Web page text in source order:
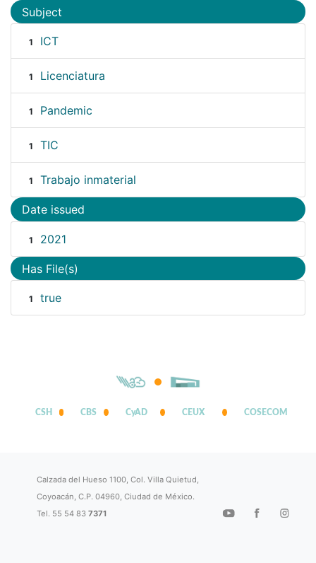
Subject
1 ICT
1 Licenciatura
1 Pandemic
1 TIC
1 Trabajo inmaterial
Date issued
1 2021
Has File(s)
1 true
CSH CBS CyAD CEUX COSECOM
Calzada del Hueso 1100, Col. Villa Quietud,
Coyoacán, C.P. 04960, Ciudad de México.
Tel. 55 54 837371